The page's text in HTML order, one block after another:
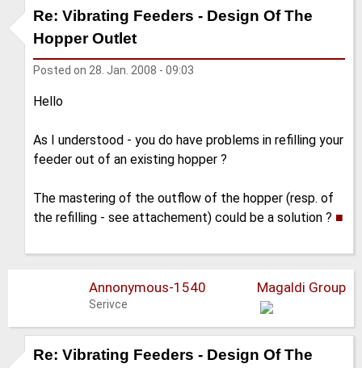
Re: Vibrating Feeders - Design Of The
Hopper Outlet
Posted on 28. Jan. 2008 - 09:03
Hello
As I understood - you do have problems in refilling your
feeder out of an existing hopper ?
The mastering of the outflow of the hopper (resp. of
the refilling - see attachement) could be a solution ? ■
Annonymous-1540
Serivce
Magaldi Group
Re: Vibrating Feeders - Design Of The